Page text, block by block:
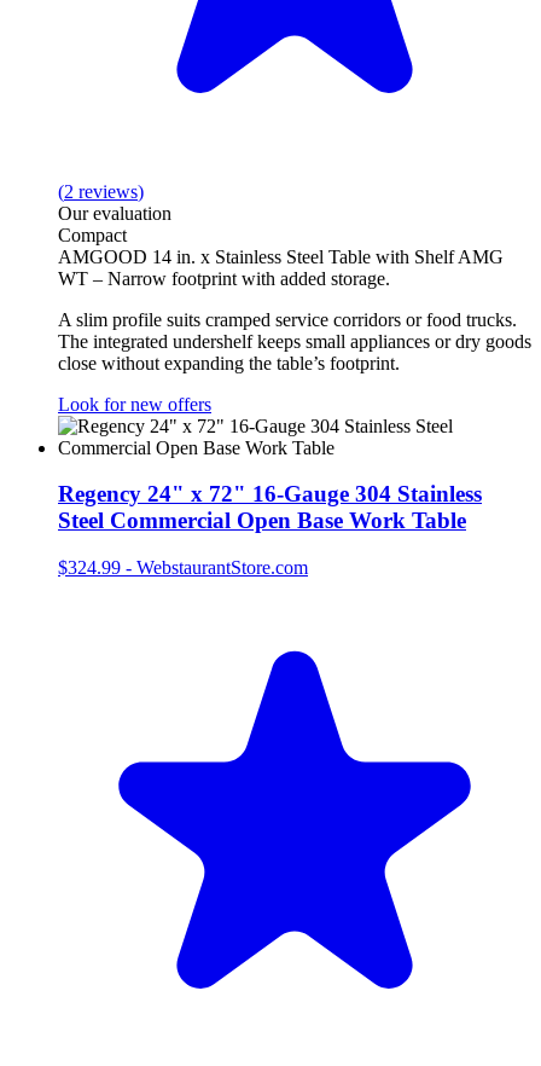
(2 reviews)
Our evaluation
Compact
AMGOOD 14 in. x Stainless Steel Table with Shelf AMG
WT – Narrow footprint with added storage.
A slim profile suits cramped service corridors or food trucks.
The integrated undershelf keeps small appliances or dry goods
close without expanding the table’s footprint.
Look for new offers
Regency 24" x 72" 16-Gauge 304 Stainless
Steel Commercial Open Base Work Table
$324.99 - WebstaurantStore.com